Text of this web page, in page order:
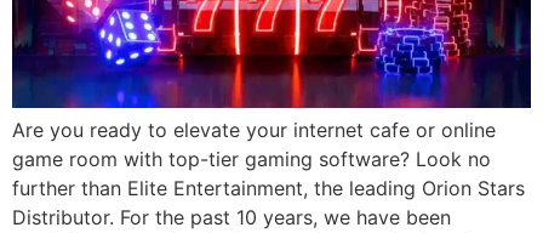
Are you ready to elevate your internet cafe or online
game room with top-tier gaming software? Look no
further than Elite Entertainment, the leading Orion Stars
Distributor. For the past 10 years, we have been